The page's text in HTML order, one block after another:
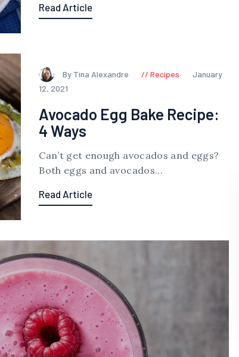
Read Article
By Tina Alexandre Recipes
January
12, 2021
Avocado Egg Bake Recipe:
4 Ways
Can’t get enough avocados and eggs?
Both eggs and avocados...
Read Article